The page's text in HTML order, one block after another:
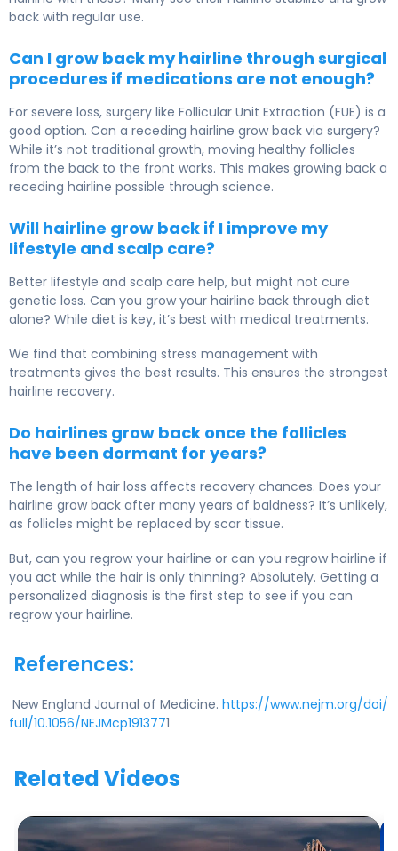
back with regular use.
Can I grow back my hairline through surgical
procedures if medications are not enough?
For severe loss, surgery like Follicular Unit Extraction (FUE) is a
good option. Can a receding hairline grow back via surgery?
While it’s not traditional growth, moving healthy follicles
from the back to the front works. This makes growing back a
receding hairline possible through science.
Will hairline grow back if I improve my
lifestyle and scalp care?
Better lifestyle and scalp care help, but might not cure
genetic loss. Can you grow your hairline back through diet
alone? While diet is key, it’s best with medical treatments.
We find that combining stress management with
treatments gives the best results. This ensures the strongest
hairline recovery.
Do hairlines grow back once the follicles
have been dormant for years?
The length of hair loss affects recovery chances. Does your
hairline grow back after many years of baldness? It’s unlikely,
as follicles might be replaced by scar tissue.
But, can you regrow your hairline or can you regrow hairline if
you act while the hair is only thinning? Absolutely. Getting a
personalized diagnosis is the first step to see if you can
regrow your hairline.
References:
New England Journal of Medicine. https://www.nejm.org/doi/
full/10.1056/NEJMcp1913771
Related Videos